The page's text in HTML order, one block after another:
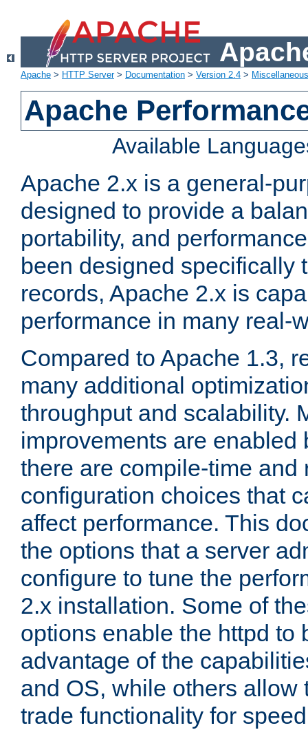
Apache > HTTP Server> Documentation > Version 2.4 >
Apache
Available
Apache 2.x is a general-
designed to provide a
portability, and
been designed specifically
records, Apache 2.x is
performance in many real-
Compared to Apache 1.3,
many additional
throughput and scalability.
improvements are enabled
there are compile-time and
configuration choices that
affect performance. This
the options that a server
configure to tune the
2.x installation. Some of
options enable the httpd to
advantage of the
and OS, while others allow
trade functionality for